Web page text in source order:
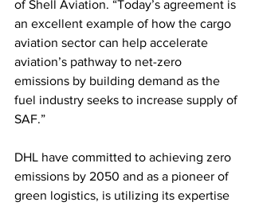
of Shell Aviation. “Today’s agreement is
an excellent example of how the cargo
aviation sector can help accelerate
aviation’s pathway to net-zero
emissions by building demand as the
fuel industry seeks to increase supply of
SAF.”
DHL have committed to achieving zero
emissions by 2050 and as a pioneer of
green logistics, is utilizing its expertise